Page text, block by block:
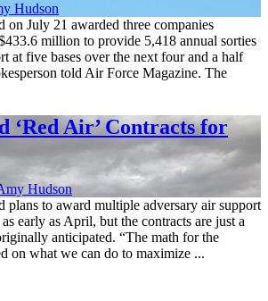
Hudson
on July 21 awarded three companies
million to provide 5,418 annual sorties
at five bases over the next four and a half
told Air Force Magazine. The
‘Red Air’ Contracts for
Hudson
plans to award multiple adversary air support
early as April, but the contracts are just a
anticipated. “The math for the
on what we can do to maximize ...